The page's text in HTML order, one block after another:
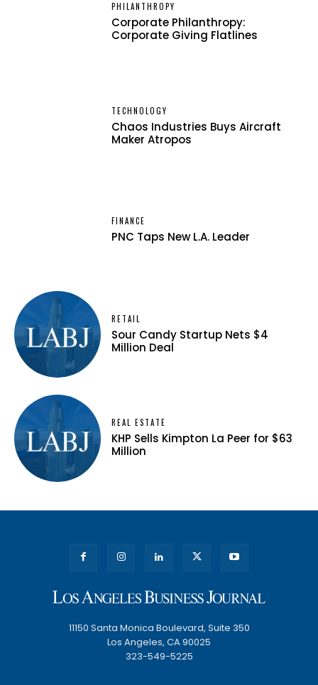
PHILANTHROPY
Corporate Philanthropy:
Corporate Giving Flatlines
TECHNOLOGY
Chaos Industries Buys Aircraft
Maker Atropos
FINANCE
PNC Taps New L.A. Leader
RETAIL
Sour Candy Startup Nets $4
Million Deal
REAL ESTATE
KHP Sells Kimpton La Peer for $63
Million
11150 Santa Monica Boulevard, Suite 350
Los Angeles, CA 90025
323-549-5225